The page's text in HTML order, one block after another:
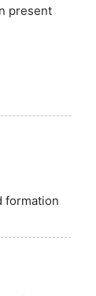
present
formation